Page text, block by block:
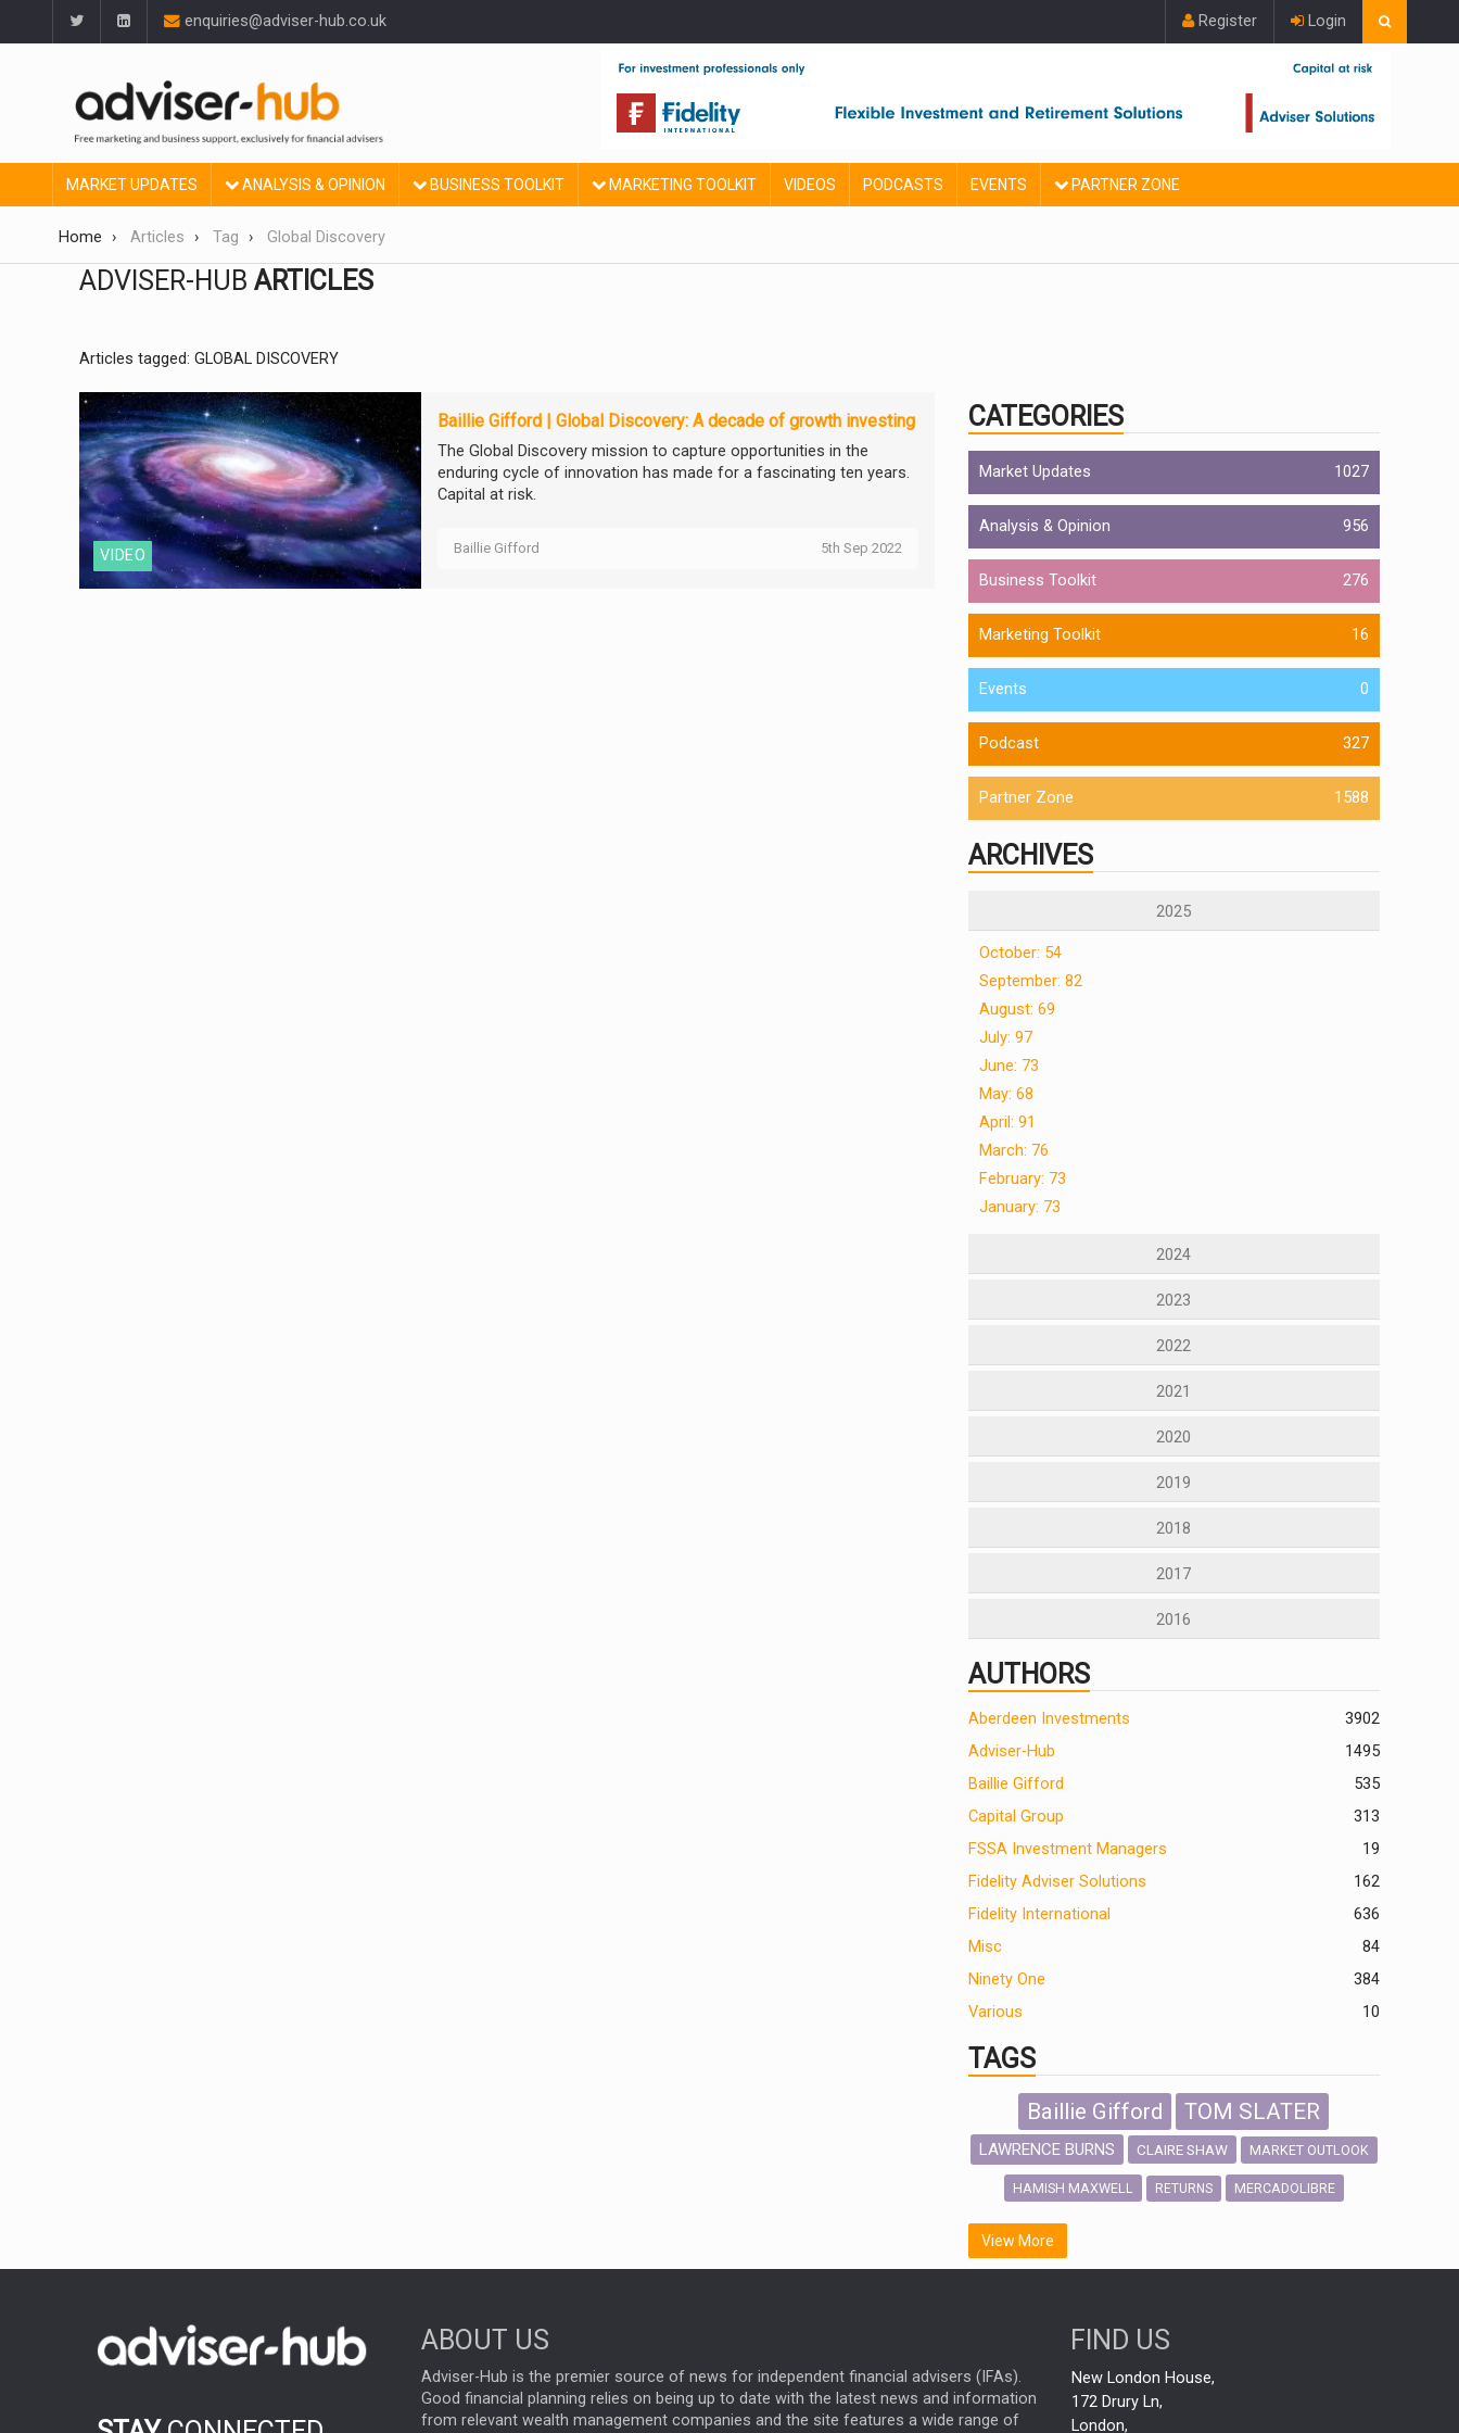
enquiries@adviser-hub.co.uk Register Login
MARKET UPDATES ANALYSIS & OPINION BUSINESS TOOLKIT MARKETING TOOLKIT VIDEOS PODCASTS EVENTS PARTNER ZONE
Home Articles Tag Global Discovery
ADVISER-HUB ARTICLES
Articles tagged: GLOBAL DISCOVERY
VIDEO
Baillie Gifford | Global Discovery: A decade of growth investing
The Global Discovery mission to capture opportunities in the
enduring cycle of innovation has made for a fascinating ten years.
Capital at risk.
Baillie Gifford 5th Sep 2022
CATEGORIES
Market Updates 1027
Analysis & Opinion 956
Business Toolkit 276
Marketing Toolkit 16
Events 0
Podcast 327
Partner Zone 1588
ARCHIVES
2025
October: 54
September: 82
August: 69
July: 97
June: 73
May: 68
April: 91
March: 76
February: 73
January: 73
2024
2023
2022
2021
2020
2019
2018
2017
2016
AUTHORS
2
Aberdeen Investments
390
Adviser-Hub
1495
Baillie Gifford
535
Capital Group
313
FSSA Investment Managers
19
Fidelity Adviser Solutions
162
Fidelity International
636
Misc
84
Ninety One
384
Various
10
TAGS
Baillie Gifford TOM SLATER
LAWRENCE BURNS CLAIRE SHAW MARKET OUTLOOK
HAMISH MAXWELL RETURNS MERCADOLIBRE
SCOTTISH MORTGAGE
FIDELITY INTERNATIONAL
OUTLOOK CHINA
CHRIS TENNANT INFOGRAPHIC
PASSIVE INVESTMENTS
View More
ABOUT US
Adviser-Hub is the premier source of news for independent financial advisers (IFAs).
Good financial planning relies on being up to date with the latest news and information
from relevant wealth management companies and the site features a wide range of
FIND US
New London House,
172 Drury Ln,
London,